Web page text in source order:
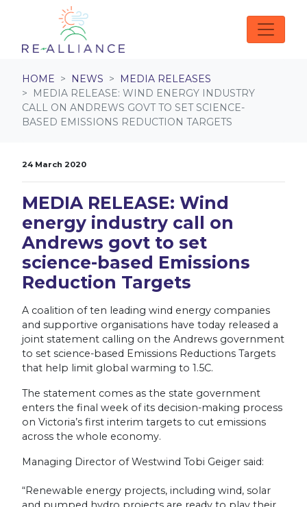
Skip navigation
HOME NEWS
MEDIA RELEASES
MEDIA RELEASE: WIND ENERGY INDUSTRY
CALL ON ANDREWS GOVT TO SET SCIENCE-
BASED EMISSIONS REDUCTION TARGETS
24 March 2020
MEDIA RELEASE: Wind
energy industry call on
Andrews govt to set
science-based Emissions
Reduction Targets
A coalition of ten leading wind energy companies
and supportive organisations have today released a
joint statement calling on the Andrews government
to set science-based Emissions Reductions Targets
that help limit global warming to 1.5C.
The statement comes as the state government
enters the final week of its decision-making process
on Victoria’s first interim targets to cut emissions
across the whole economy.
Managing Director of Westwind Tobi Geiger said:
“Renewable energy projects, including wind, solar